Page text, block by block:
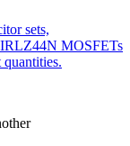
sets,
MOSFETs